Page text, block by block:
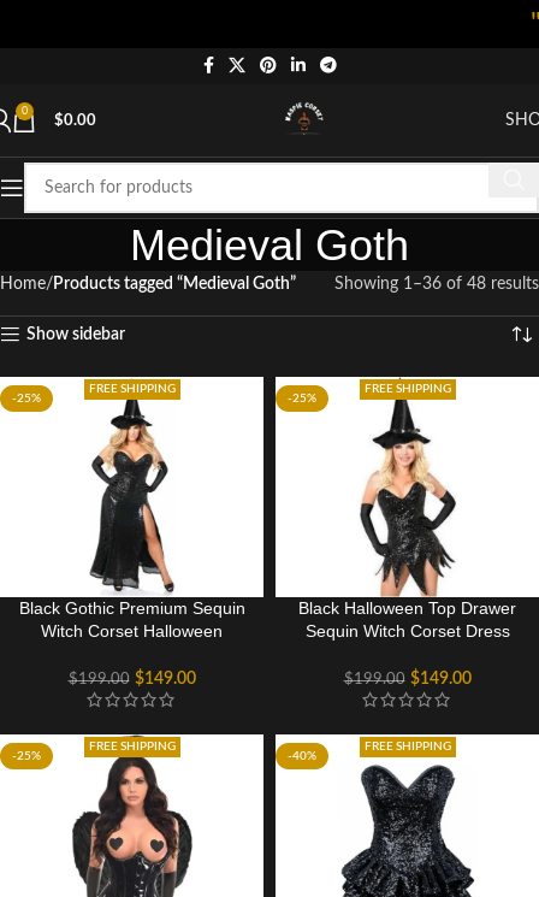
0
$0.00
Medieval Goth
Home Products tagged “Medieval Goth” Showing 1–36 of 48 results
Show sidebar
-25%
FREE SHIPPING
Black Gothic Premium Sequin
Witch Corset Halloween
$199.00 $149.00
-25%
FREE SHIPPING
Black Halloween Top Drawer
Sequin Witch Corset Dress
$199.00 $149.00
-25%
FREE SHIPPING
-40%
FREE SHIPPING